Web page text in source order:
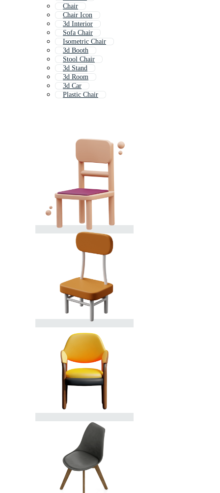
Chair
Chair Icon
3d Interior
Sofa Chair
Isometric Chair
3d Booth
Stool Chair
3d Stand
3d Room
3d Car
Plastic Chair